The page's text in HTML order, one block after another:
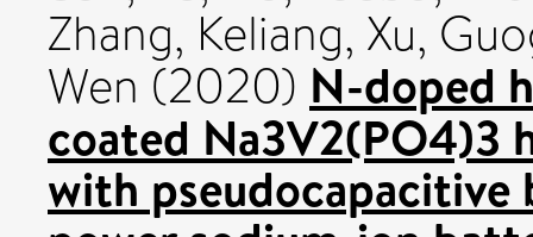
Zhang, Keliang, Xu,
Wen (2020) N-doped
coated Na3V2(PO4)3
with